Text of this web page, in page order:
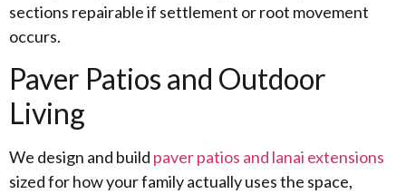
sections repairable if settlement or root movement
occurs.
Paver Patios and Outdoor
Living
We design and build paver patios and lanai extensions
sized for how your family actually uses the space,